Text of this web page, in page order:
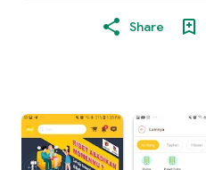
Share